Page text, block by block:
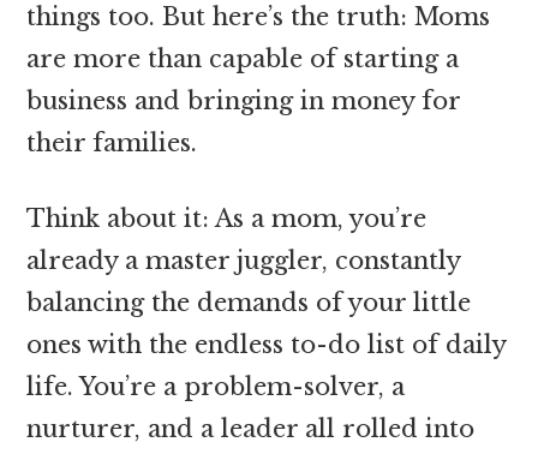
things too. But here’s the truth: Moms
are more than capable of starting a
business and bringing in money for
their families.
Think about it: As a mom, you’re
already a master juggler, constantly
balancing the demands of your little
ones with the endless to-do list of daily
life. You’re a problem-solver, a
nurturer, and a leader all rolled into